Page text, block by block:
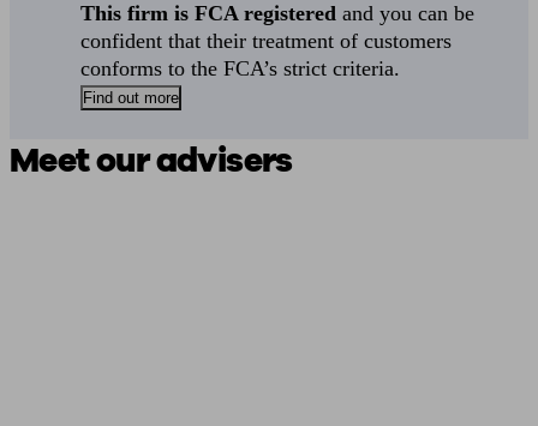
This firm is FCA registered and you can be
confident that their treatment of customers
conforms to the FCA’s strict criteria.
Find out more
Meet our advisers